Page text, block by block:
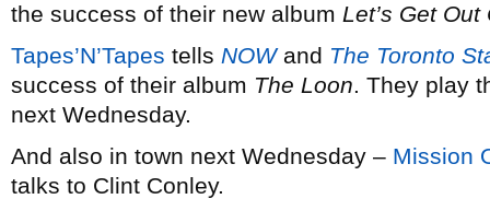
the success of their new album Let’s Get
Tapes’N’Tapes tells NOWand The Toronto
success of their album The Loon. They play
next Wednesday.
And also in town next Wednesday – Mission
talks to Clint Conley.